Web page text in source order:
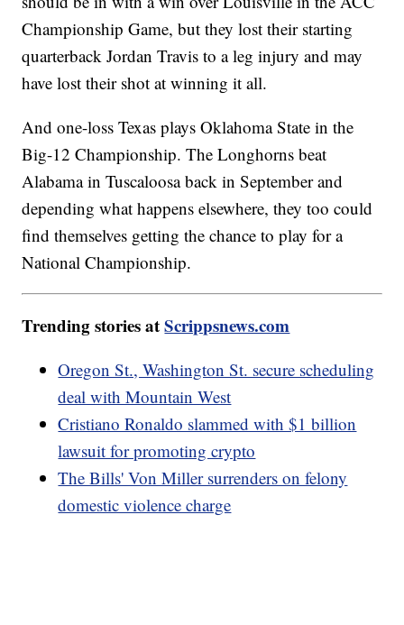
Championship Game, but they lost their starting
quarterback Jordan Travis to a leg injury and may
have lost their shot at winning it all.
And one-loss Texas plays Oklahoma State in the
Big-12 Championship. The Longhorns beat
Alabama in Tuscaloosa back in September and
depending what happens elsewhere, they too could
find themselves getting the chance to play for a
National Championship.
Trending stories atScrippsnews.com
Oregon St., Washington St. secure scheduling
deal with Mountain West
Cristiano Ronaldo slammed with $1 billion
lawsuit for promoting crypto
The Bills' Von Miller surrenders on felony
domestic violence charge